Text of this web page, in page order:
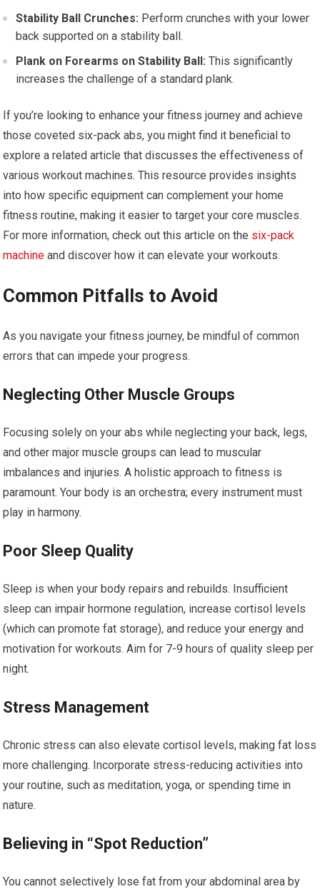
Stability Ball Crunches: Perform crunches with your lower
back supported on a stability ball.
Plank on Forearms on Stability Ball: This significantly
increases the challenge of a standard plank.
If you’re looking to enhance your fitness journey and achieve
those coveted six-pack abs, you might find it beneficial to
explore a related article that discusses the effectiveness of
various workout machines. This resource provides insights
into how specific equipment can complement your home
fitness routine, making it easier to target your core muscles.
For more information, check out this article on the six-pack
machine and discover how it can elevate your workouts.
Common Pitfalls to Avoid
As you navigate your fitness journey, be mindful of common
errors that can impede your progress.
Neglecting Other Muscle Groups
Focusing solely on your abs while neglecting your back, legs,
and other major muscle groups can lead to muscular
imbalances and injuries. A holistic approach to fitness is
paramount. Your body is an orchestra; every instrument must
play in harmony.
Poor Sleep Quality
Sleep is when your body repairs and rebuilds. Insufficient
sleep can impair hormone regulation, increase cortisol levels
(which can promote fat storage), and reduce your energy and
motivation for workouts. Aim for 7-9 hours of quality sleep per
night.
Stress Management
Chronic stress can also elevate cortisol levels, making fat loss
more challenging. Incorporate stress-reducing activities into
your routine, such as meditation, yoga, or spending time in
nature.
Believing in “Spot Reduction”
You cannot selectively lose fat from your abdominal area by